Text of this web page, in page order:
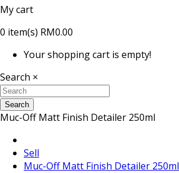
My cart
0 item(s) RM0.00
Your shopping cart is empty!
Search ×
Search
Muc-Off Matt Finish Detailer 250ml
Sell
Muc-Off Matt Finish Detailer 250ml